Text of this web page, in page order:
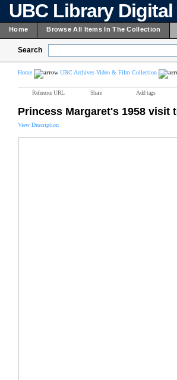
UBC Library
Home Browse All Items In The Collection
Search
Home UBC Archives Video & Film Collection
Reference URL Share Add tags
Princess Margaret's 1958 visit
View Description